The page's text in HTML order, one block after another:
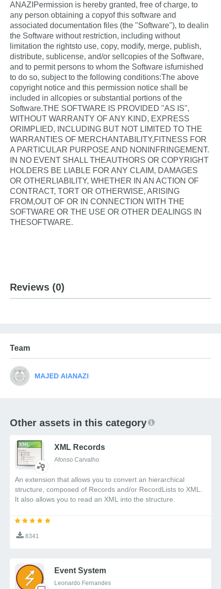
What is Shadow DOM
Survey?
Shadow DOM Survey consists of two main
components:
SurveyBuilder - A component for creating and
editing surveys with various question types
SurveyReader- A component for displaying
surveys and collecting responses
Both components are built using Shadow DOM,
providing complete encapsulation and isolation from
the rest of the webpage, ensuring consistent
rendering and behavior regardless of where they're
embedded.
Key Features
Single line text
Multi-line text
Matrix questions
Arabic/English language support
embedding in any website
??
callback functions
??Event-based Communication
events for integration with your application
Why Shadow DOM?
Shadow DOM is a web standard that provides
encapsulation for HTML, CSS, and JavaScript. By using
Survey component styles are completely
isolated from your website styles
ANAZIPermission is hereby granted, free of charge, to
any person obtaining a copyof this software and
associated documentation files (the "Software"), to dealin
the Software without restriction, including without
limitation the rightsto use, copy, modify, merge, publish,
distribute, sublicense, and/or sellcopies of the Software,
and to permit persons to whom the Software isfurnished
to do so, subject to the following conditions:The above
copyright notice and this permission notice shall be
included in allcopies or substantial portions of the
Software.THE SOFTWARE IS PROVIDED "AS IS",
WITHOUT WARRANTY OF ANY KIND, EXPRESS
ORIMPLIED, INCLUDING BUT NOT LIMITED TO THE
WARRANTIES OF MERCHANTABILITY,FITNESS FOR
A PARTICULAR PURPOSE AND NONINFRINGEMENT.
IN NO EVENT SHALL THEAUTHORS OR COPYRIGHT
HOLDERS BE LIABLE FOR ANY CLAIM, DAMAGES
OR OTHERLIABILITY, WHETHER IN AN ACTION OF
CONTRACT, TORT OR OTHERWISE, ARISING
FROM,OUT OF OR IN CONNECTION WITH THE
SOFTWARE OR THE USE OR OTHER DEALINGS IN
THESOFTWARE.
Reviews (0)
Team
Other assets in this category
XML Records
Afonso Carvalho
An extension that allows you to convert an hierarchical
structure, composed of Records and/or RecordLists to XML.
It also allows you to read an XML into the structure.
8341
Event System
Leonardo Fernandes